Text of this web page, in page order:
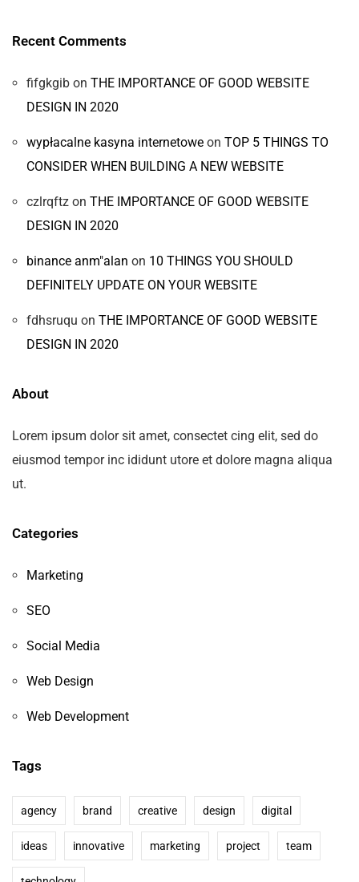
Recent Comments
fifgkgib on THE IMPORTANCE OF GOOD WEBSITE
DESIGN IN 2020
wypłacalne kasyna internetowe on TOP 5 THINGS TO
CONSIDER WHEN BUILDING A NEW WEBSITE
czlrqftz on THE IMPORTANCE OF GOOD WEBSITE
DESIGN IN 2020
binance anm"alan on 10 THINGS YOU SHOULD
DEFINITELY UPDATE ON YOUR WEBSITE
fdhsruqu on THE IMPORTANCE OF GOOD WEBSITE
DESIGN IN 2020
About
Lorem ipsum dolor sit amet, consectet cing elit, sed do
eiusmod tempor inc ididunt utore et dolore magna aliqua
ut.
Categories
Marketing
SEO
Social Media
Web Design
Web Development
Tags
agency brand creative design digital
ideas innovative marketing project team